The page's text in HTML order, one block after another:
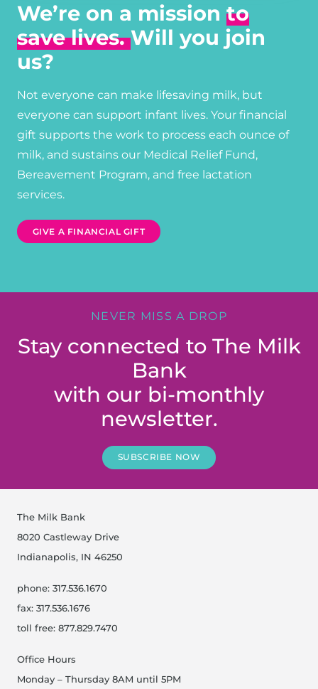
We’re on a mission to
save lives.Will you join
us?
Not everyone can make lifesaving milk, but
everyone can support infant lives. Your financial
gift supports the work to process each ounce of
milk, and sustains our Medical Relief Fund,
Bereavement Program, and free lactation
services.
GIVE A FINANCIAL GIFT
NEVER MISS A DROP
Stay connected to The Milk
Bank
with our bi-monthly
newsletter.
SUBSCRIBE NOW
The Milk Bank
8020 Castleway Drive
Indianapolis, IN 46250
phone: 317.536.1670
fax: 317.536.1676
toll free: 877.829.7470
Office Hours
Monday – Thursday 8AM until 5PM